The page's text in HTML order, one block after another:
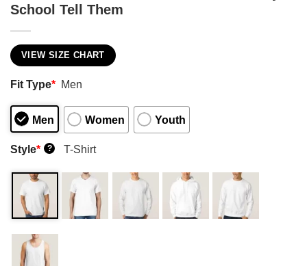
School Tell Them
VIEW SIZE CHART
Fit Type* Men
Men Women Youth
Style* ? T-Shirt